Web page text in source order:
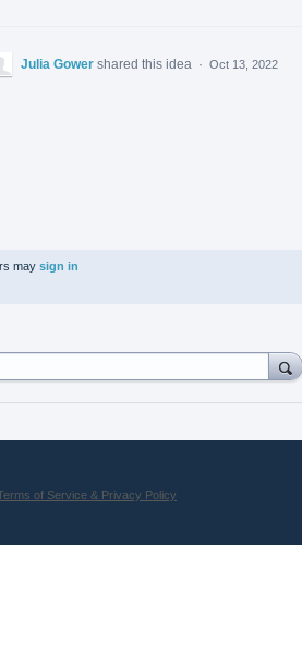
Julia Gower shared this idea · Oct 13, 2022
may sign in
of Service & Privacy Policy